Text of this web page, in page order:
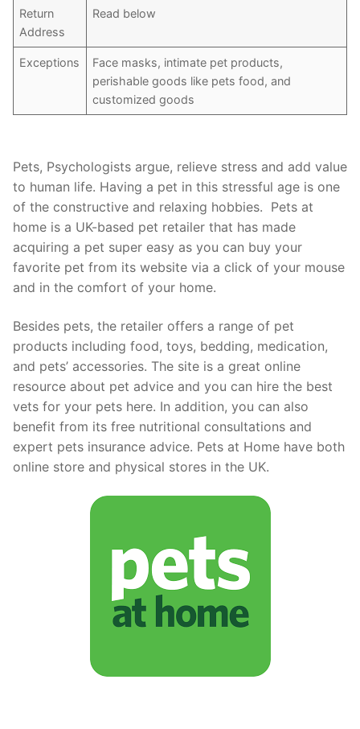
Return
Address
Read below
Exceptions
Face masks, intimate pet products,
perishable goods like pets food, and
customized goods
Pets, Psychologists argue, relieve stress and add value
to human life. Having a pet in this stressful age is one
of the constructive and relaxing hobbies. Pets at
home is a UK-based pet retailer that has made
acquiring a pet super easy as you can buy your
favorite pet from its website via a click of your mouse
and in the comfort of your home.
Besides pets, the retailer offers a range of pet
products including food, toys, bedding, medication,
and pets’ accessories. The site is a great online
resource about pet advice and you can hire the best
vets for your pets here. In addition, you can also
benefit from its free nutritional consultations and
expert pets insurance advice. Pets at Home have both
online store and physical stores in the UK.